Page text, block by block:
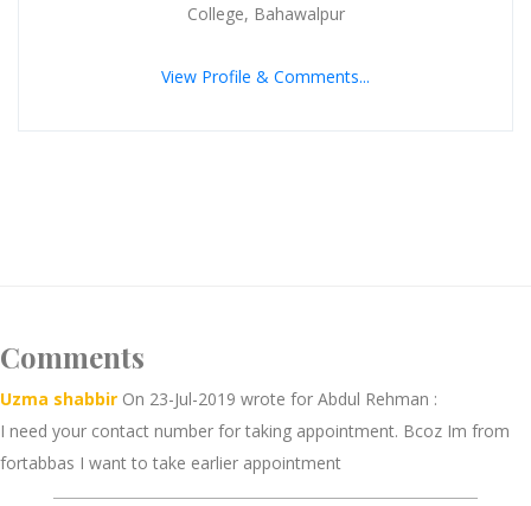
College, Bahawalpur
View Profile & Comments...
Comments
Uzma shabbir On 23-Jul-2019 wrote for Abdul Rehman :
I need your contact number for taking appointment. Bcoz Im from
fortabbas I want to take earlier appointment